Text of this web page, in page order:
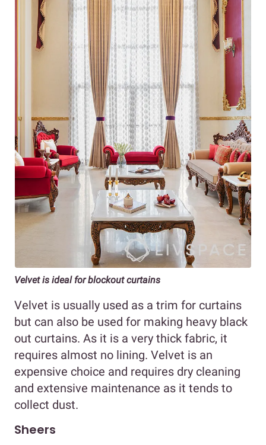
Velvet is ideal for blockout curtains
Velvet is usually used as a trim for curtains
but can also be used for making heavy black
out curtains. As it is a very thick fabric, it
requires almost no lining. Velvet is an
expensive choice and requires dry cleaning
and extensive maintenance as it tends to
collect dust.
Sheers